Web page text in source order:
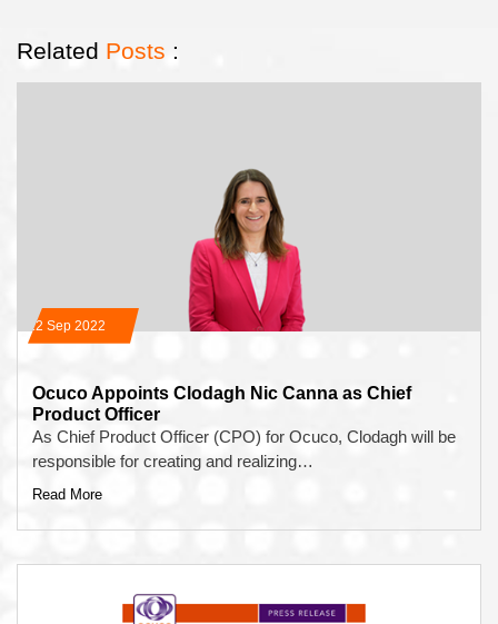
Related Posts :
12 Sep 2022
Ocuco Appoints Clodagh Nic Canna as Chief
Product Officer
As Chief Product Officer (CPO) for Ocuco, Clodagh will be
responsible for creating and realizing…
Read More